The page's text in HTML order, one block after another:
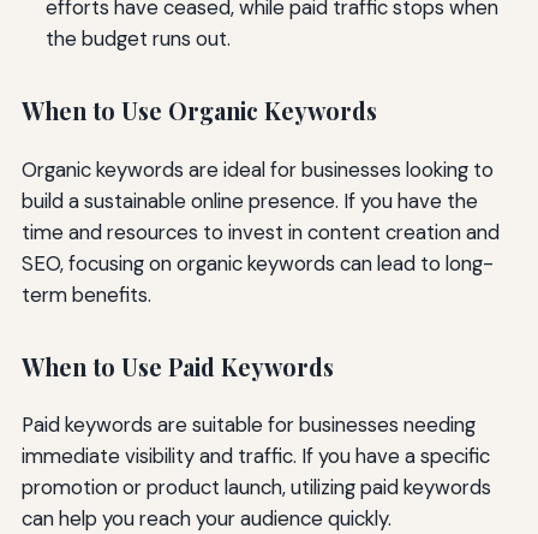
efforts have ceased, while paid traffic stops when
the budget runs out.
When to Use Organic Keywords
Organic keywords are ideal for businesses looking to
build a sustainable online presence. If you have the
time and resources to invest in content creation and
SEO, focusing on organic keywords can lead to long-
term benefits.
When to Use Paid Keywords
Paid keywords are suitable for businesses needing
immediate visibility and traffic. If you have a specific
promotion or product launch, utilizing paid keywords
can help you reach your audience quickly.